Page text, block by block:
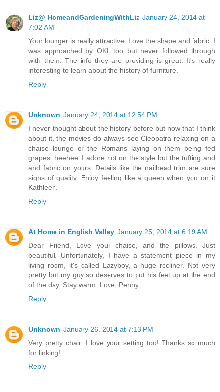
Liz@ HomeandGardeningWithLiz January 24, 2014 at
7:02 AM
Your lounger is really attractive. Love the shape and fabric. I
was approached by OKL too but never followed through
with them. The info they are providing is great. It's really
interesting to learn about the history of furniture.
Reply
Unknown January 24, 2014 at 12:54 PM
I never thought about the history before but now that I think
about it, the movies do always see Cleopatra relaxing on a
chaise lounge or the Romans laying on them being fed
grapes. heehee. I adore not on the style but the tufting and
and fabric on yours. Details like the nailhead trim are sure
signs of quality. Enjoy feeling like a queen when you on it
Kathleen.
Reply
At Home in English Valley January 25, 2014 at 6:19 AM
Dear Friend, Love your chaise, and the pillows. Just
beautiful. Unfortunately, I have a statement piece in my
living room, it's called Lazyboy, a huge recliner. Not very
pretty but my guy so deserves to put his feet up at the end
of the day. Stay warm. Love, Penny
Reply
Unknown January 26, 2014 at 7:13 PM
Very pretty chair! I love your setting too! Thanks so much
for linking!
Reply